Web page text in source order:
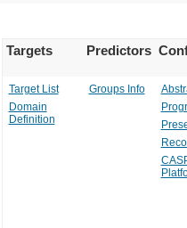
Targets Predictors
Target List
Domain
Definition
Groups Info